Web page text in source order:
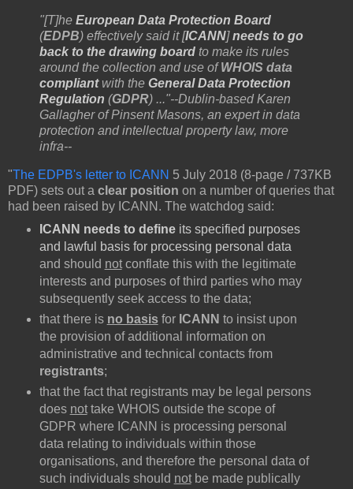
"[T]he European Data Protection Board
(EDPB) effectively said it [ICANN] needs to go
back to the drawing board to make its rules
around the collection and use ofWHOIS data
compliant with the General Data Protection
Regulation (GDPR) ..."--Dublin-based Karen
Gallagher of Pinsent Masons, an expert in data
protection and intellectual property law, more
infra--
"The EDPB's letter to ICANN 5 July 2018 (8-page / 737KB
PDF) sets out a clear position on a number of queries that
had been raised by ICANN. The watchdog said:
ICANN needs to defineits specified purposes
and lawful basis for processing personal data
and should notconflate this with the legitimate
interests and purposes of third parties who may
subsequently seek access to the data;
that there is no basisfor ICANN to insist upon
the provision of additional information on
administrative and technical contacts from
registrants;
that the fact that registrants may be legal persons
does nottake WHOIS outside the scope of
GDPR where ICANN is processing personal
data relating to individuals within those
organisations, and therefore the personal data of
such individuals should notbe made publically